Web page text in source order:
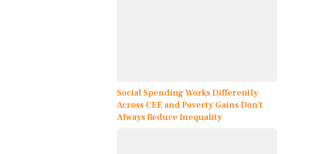
Social Spending Works Differently
Across CEE and Poverty Gains Don’t
Always Reduce Inequality